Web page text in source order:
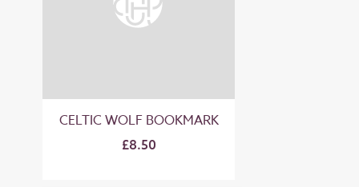
CELTIC WOLF BOOKMARK
£8.50